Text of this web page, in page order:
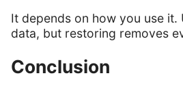
It depends on how you use it.
data, but restoring removes
Conclusion